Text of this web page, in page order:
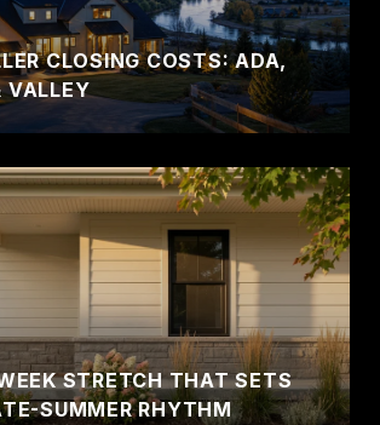
CLOSING COSTS: ADA,
VALLEY
STRETCH THAT SETS
SUMMER RHYTHM